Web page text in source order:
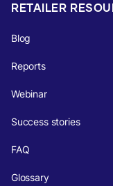
RETAILER
Blog
Reports
Webinar
Success stories
FAQ
Glossary